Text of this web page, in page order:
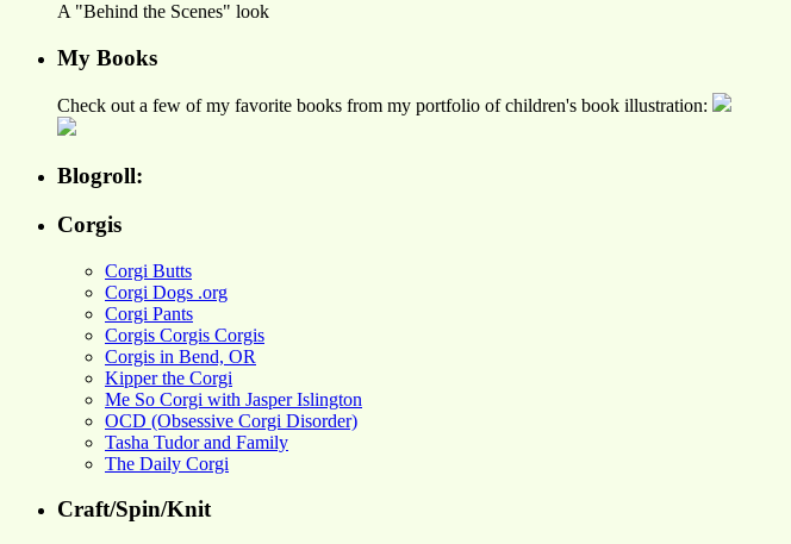
A "Behind the Scenes" look
My Books
Check out a few of my favorite books from my portfolio of children's book illustration:
Blogroll:
Corgis
Corgi Butts
Corgi Dogs .org
Corgi Pants
Corgis Corgis Corgis
Corgis in Bend, OR
Kipper the Corgi
Me So Corgi with Jasper Islington
OCD (Obsessive Corgi Disorder)
Tasha Tudor and Family
The Daily Corgi
Craft/Spin/Knit